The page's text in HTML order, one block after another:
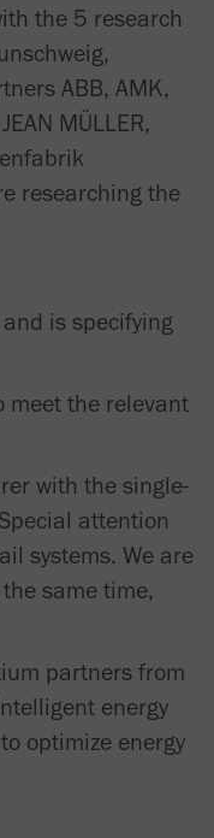
the 5 research
ABB, AMK,
MÜLLER,
researching the
is specifying
meet the relevant
with the single-
attention
systems. We are
same time,
partners from
energy
optimize energy